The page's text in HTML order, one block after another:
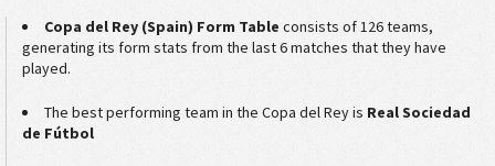
Copa del Rey (Spain) Form Table consists of 126 teams,
generating its form stats from the last 6 matches that they have
played.
The best performing team in the Copa del Rey is Real Sociedad
de Fútbol